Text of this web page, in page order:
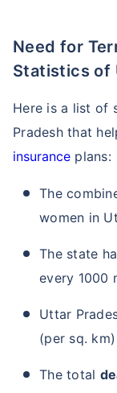
Need for Term Insurance Based on
Statistics of
Here is a list of
Pradesh that
insurance plans:
The
women in
The state
every 1000
Uttar
(per sq. km)
The total